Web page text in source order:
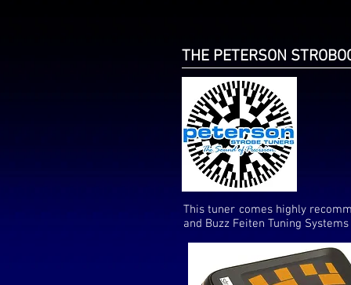
THE PETERSON
This tuner comes highly
and Buzz Feiten Tuning Systems